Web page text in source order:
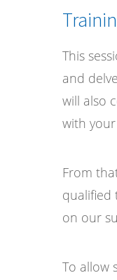
This
and
will also
with
From
qualified
on our
To allow